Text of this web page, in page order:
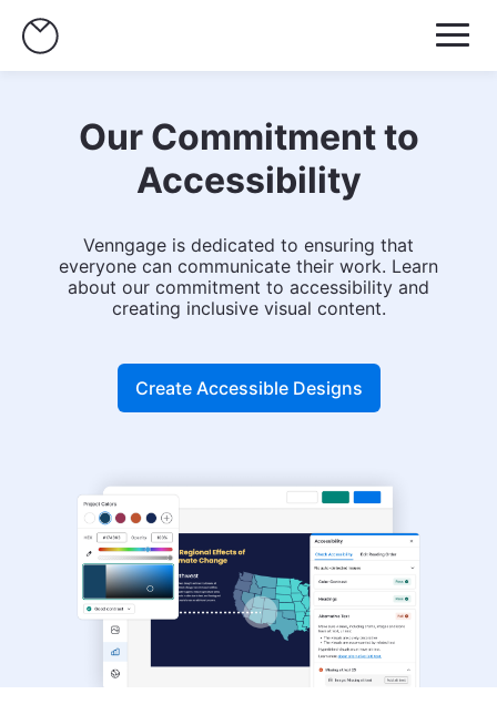
Our Commitment to
Accessibility
Venngage is dedicated to ensuring that
everyone can communicate their work. Learn
about our commitment to accessibility and
creating inclusive visual content.
Create Accessible Designs